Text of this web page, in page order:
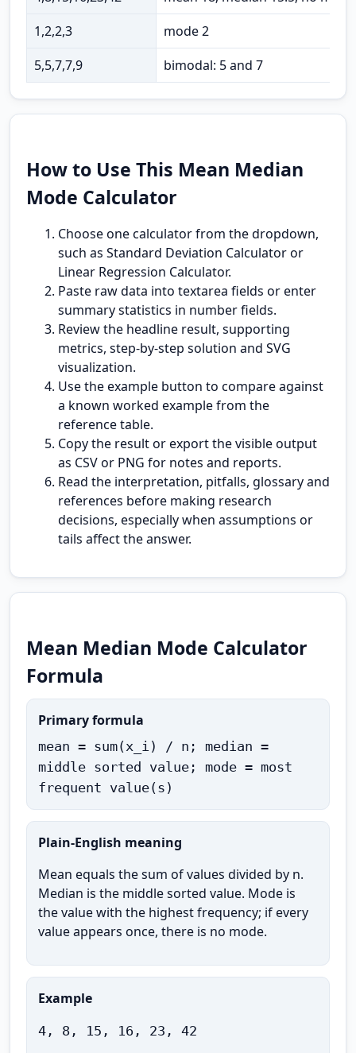
1,2,2,3
mode 2
5,5,7,7,9
bimodal: 5 and 7
How to Use This Mean Median
Mode Calculator
Choose one calculator from the dropdown,
such as Standard Deviation Calculator or
Linear Regression Calculator.
Paste raw data into textarea fields or enter
summary statistics in number fields.
Review the headline result, supporting
metrics, step-by-step solution and SVG
visualization.
Use the example button to compare against
a known worked example from the
reference table.
Copy the result or export the visible output
as CSV or PNG for notes and reports.
Read the interpretation, pitfalls, glossary and
references before making research
decisions, especially when assumptions or
tails affect the answer.
Mean Median Mode Calculator
Formula
Primary formula
mean = sum(x_i) / n; median =
middle sorted value; mode = most
frequent value(s)
Plain-English meaning
Mean equals the sum of values divided by n.
Median is the middle sorted value. Mode is
the value with the highest frequency; if every
value appears once, there is no mode.
Example
4, 8, 15, 16, 23, 42